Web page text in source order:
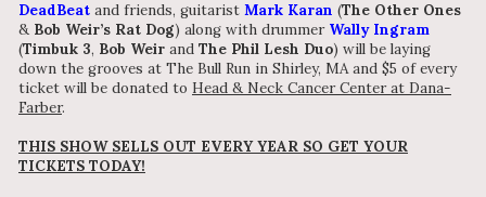
DeadBeat and friends, guitarist Mark Karan (The Other Ones
& Bob Weir’s Rat Dog) along with drummer Wally Ingram
(Timbuk 3, Bob Weir and The Phil Lesh Duo) will be laying
down the grooves at The Bull Run in Shirley, MA and $5 of every
ticket will be donated to Head & Neck Cancer Center at Dana-
Farber.
THIS SHOW SELLS OUT EVERY YEAR SO GET YOUR
TICKETS TODAY!